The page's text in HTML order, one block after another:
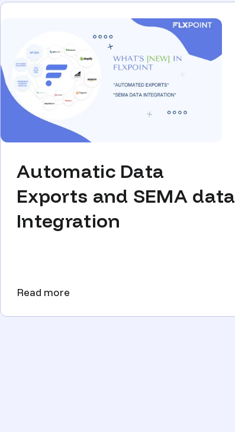
Automatic Data
Exports and SEMA data
Integration
Read more